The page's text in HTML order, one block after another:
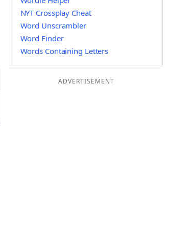
NYT Crossplay Cheat
Word Unscrambler
Word Finder
Words Containing Letters
ADVERTISEMENT